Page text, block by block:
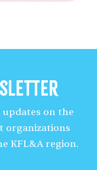
on the
organizations
KFL&A region.